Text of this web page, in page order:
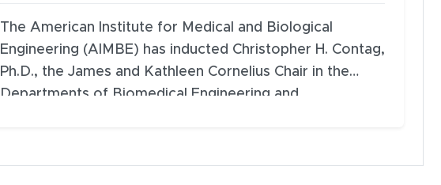
The American Institute for Medical and Biological
Engineering (AIMBE) has inducted Christopher H. Contag,
Ph.D., the James and Kathleen Cornelius Chair in the
Departments of Biomedical Engineering and